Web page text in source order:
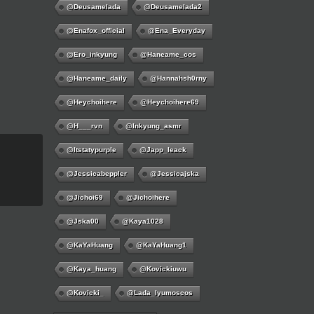
@deusamelada @deusamelada2
@enafox_official @Ena_Everyday
@ero_inkyung @haneame_cos
@haneame_daily @hannahsh0rny
@Heychoihere @heychoihere69
@h___rvn @inkyung_asmr
@itstatypurple @japp_leack
@jessicabeppler @jessicajska
@jichoi69 @jichoihere
@jska00 @kaya1028
@KaYaHuang @KaYaHuang1
@kaya_huang @kovickiuwu
@kovicki_ @lada_lyumoscos